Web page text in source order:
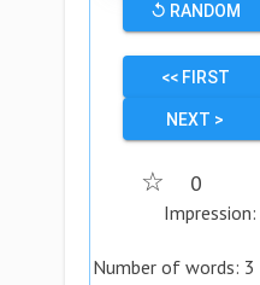
↺ RANDOM
<< FIRST
NEXT >
☆ 0
Impression:
Number of words: 3